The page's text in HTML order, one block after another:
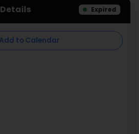
Expired
Add to Calendar